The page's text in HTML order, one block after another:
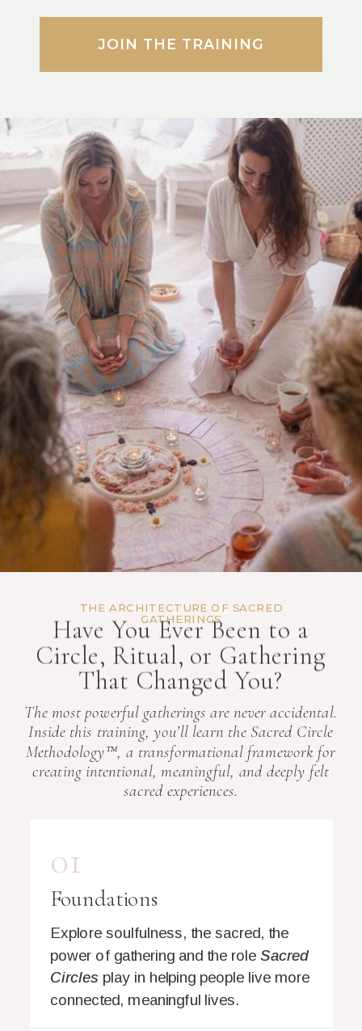
Have You Ever Been to a
Circle, Ritual, or Gathering
That Changed You?
The most powerful gatherings are never accidental.
Inside this training, you’ll learn the Sacred Circle
Methodology™, a transformational framework for
creating intentional, meaningful, and deeply felt
sacred experiences.
THE ARCHITECTURE OF SACRED
GATHERINGS
JOIN THE TRAINING
01
Foundations
Explore soulfulness, the sacred, the
power of gathering and the role Sacred
Circles play in helping people live more
connected, meaningful lives.